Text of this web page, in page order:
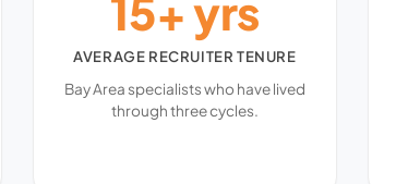
15+ yrs
AVERAGE RECRUITER TENURE
Bay Area specialists who have lived
through three cycles.